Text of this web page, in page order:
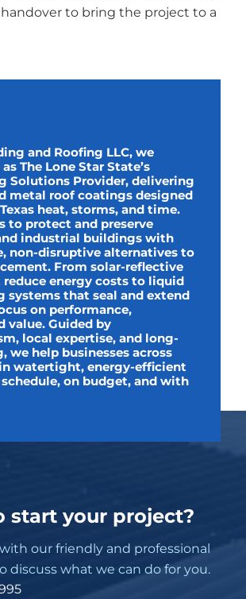
to bring the project to a
and Roofing LLC, we
The Lone Star State’s
Solutions Provider, delivering
metal roof coatings designed
heat, storms, and time.
to protect and preserve
industrial buildings with
non-disruptive alternatives to
From solar-reflective
energy costs to liquid
systems that seal and extend
on performance,
value. Guided by
local expertise, and long-
we help businesses across
watertight, energy-efficient
on budget, and with
start your project?
our friendly and professional
discuss what we can do for you.